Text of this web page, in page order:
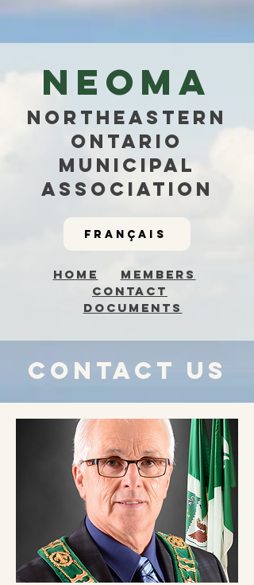
NEOMa
NorthEastern
Ontario
Municipal
Association
Français
Home
Members
Contact
Documents
Contact us